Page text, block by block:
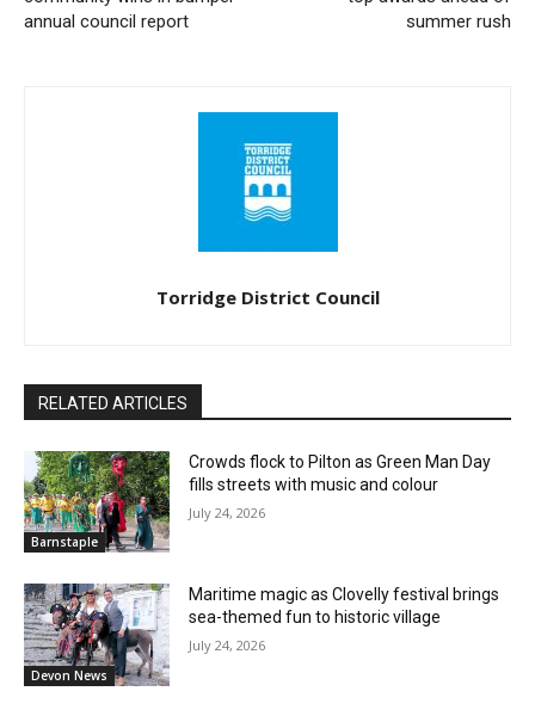
annual council report
summer rush
Torridge District Council
RELATED ARTICLES
Barnstaple
Crowds flock to Pilton as Green Man Day
fills streets with music and colour
July 24, 2026
Devon News
Maritime magic as Clovelly festival brings
sea-themed fun to historic village
July 24, 2026